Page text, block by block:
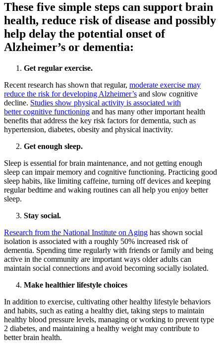
These five simple steps can support brain
health, reduce risk of disease and possibly
help delay the potential onset of
Alzheimer’s or dementia:
Get regular exercise.
Recent research has shown that regular, moderate exercise may
reduce the risk for developing Alzheimer’s and slow cognitive
decline. Studies show physical activity is associated with
better cognitive functioning and has many other important health
benefits that address the key risk factors for dementia, such as
hypertension, diabetes, obesity and physical inactivity.
Get enough sleep.
Sleep is essential for brain maintenance, and not getting enough
sleep can impair memory and cognitive functioning. Practicing good
sleep habits, like limiting caffeine, turning off devices and keeping
regular bedtime and waking routines can all help you enjoy better
sleep.
Stay social.
Research from the National Institute on Aging has shown social
isolation is associated with a roughly 50% increased risk of
dementia. Spending time regularly with friends or family and being
active in the community are important ways older adults can
maintain social connections and avoid becoming socially isolated.
Make healthier lifestyle choices
In addition to exercise, cultivating other healthy lifestyle behaviors
and habits, such as eating a healthy diet, taking steps to maintain
healthy blood pressure levels, managing or working to prevent type
2 diabetes, and maintaining a healthy weight may contribute to
better brain health.